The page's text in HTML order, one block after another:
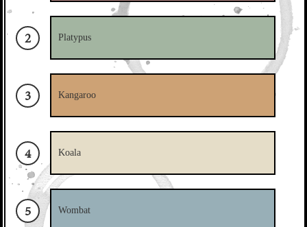
2
3
4
5
Platypus
Kangaroo
Koala
Wombat
Kickstarter campaign?
Email address:
Email address:
I would like to receive communications from Aristorators
Subscribe